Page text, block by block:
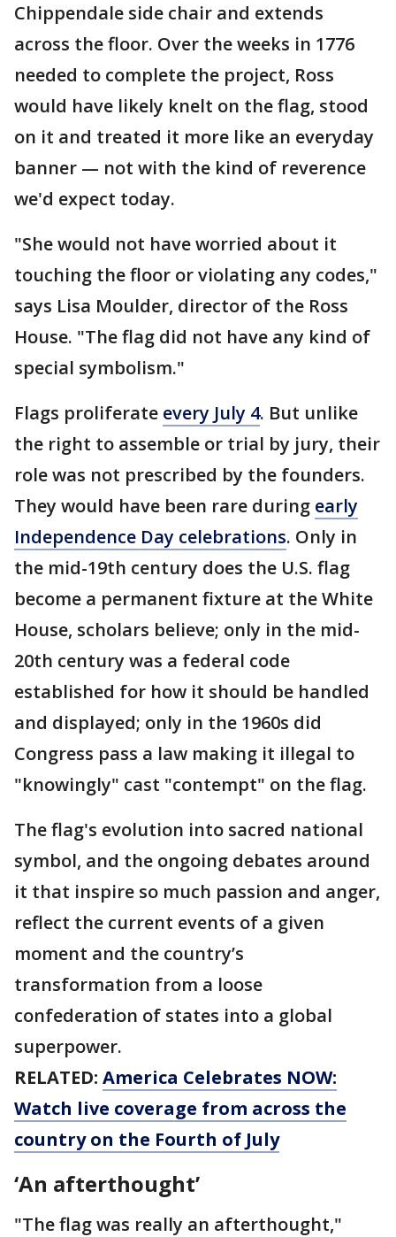
Chippendale side chair and extends
across the floor. Over the weeks in 1776
needed to complete the project, Ross
would have likely knelt on the flag, stood
on it and treated it more like an everyday
banner — not with the kind of reverence
we'd expect today.
"She would not have worried about it
touching the floor or violating any codes,"
says Lisa Moulder, director of the Ross
House. "The flag did not have any kind of
special symbolism."
Flags proliferate every July 4. But unlike
the right to assemble or trial by jury, their
role was not prescribed by the founders.
They would have been rare during early
Independence Day celebrations. Only in
the mid-19th century does the U.S. flag
become a permanent fixture at the White
House, scholars believe; only in the mid-
20th century was a federal code
established for how it should be handled
and displayed; only in the 1960s did
Congress pass a law making it illegal to
"knowingly" cast "contempt" on the flag.
The flag's evolution into sacred national
symbol, and the ongoing debates around
it that inspire so much passion and anger,
reflect the current events of a given
moment and the country’s
transformation from a loose
confederation of states into a global
superpower.
RELATED: America Celebrates NOW:
Watch live coverage from across the
country on the Fourth of July
‘An afterthought’
"The flag was really an afterthought,"